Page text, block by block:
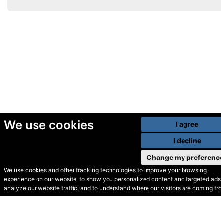
We use cookies
We use cookies and other tracking technologies to improve your browsing
experience on our website, to show you personalized content and targeted
analyze our website traffic, and to understand where our visitors are coming
I agree
I decline
Change my
© Secondhand Websites